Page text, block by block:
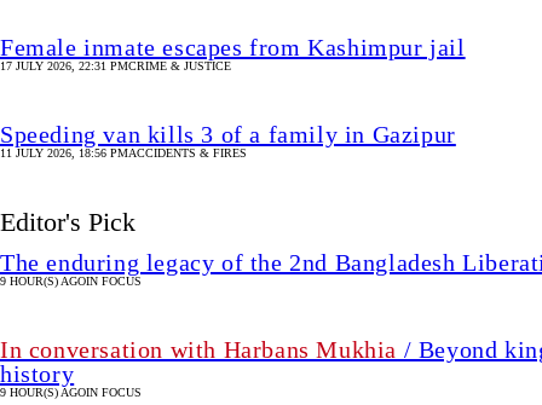
Female inmate escapes from Kashimpur jail
17 JULY 2026, 22:31 PMCRIME & JUSTICE
Speeding van kills 3 of a family in Gazipur
11 JULY 2026, 18:56 PMACCIDENTS & FIRES
Editor's Pick
The enduring legacy of the 2nd Bangladesh
9 HOUR(S) AGOIN FOCUS
In conversation with Harbans Mukhia / Beyond
history
9 HOUR(S) AGOIN FOCUS